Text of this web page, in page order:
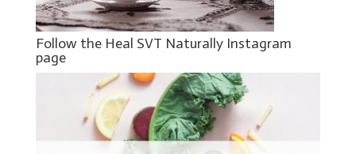
Follow the Heal SVT Naturally Instagram
page